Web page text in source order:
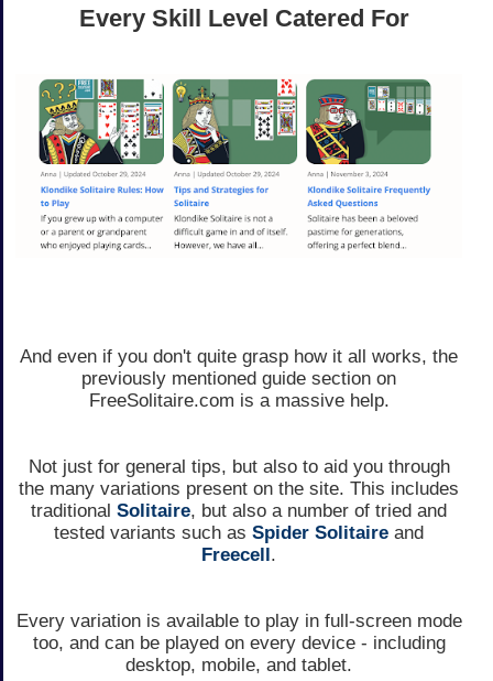
Every Skill Level Catered For
And even if you don't quite grasp how it all works, the
previously mentioned guide section on
FreeSolitaire.com is a massive help.
Not just for general tips, but also to aid you through
the many variations present on the site. This includes
traditional Solitaire, but also a number of tried and
tested variants such as Spider Solitaire and
Freecell.
Every variation is available to play in full-screen mode
too, and can be played on every device - including
desktop, mobile, and tablet.